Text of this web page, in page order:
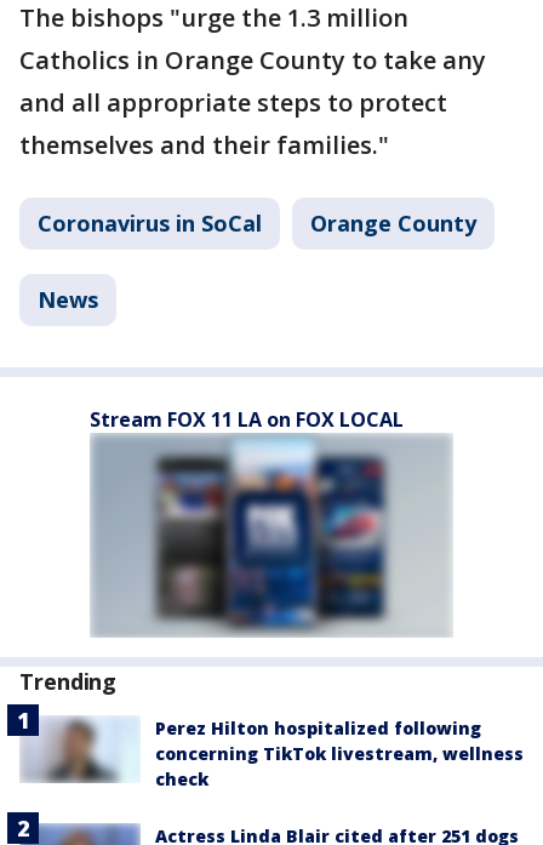
The bishops "urge the 1.3 million
Catholics in Orange County to take any
and all appropriate steps to protect
themselves and their families."
Coronavirus in SoCal Orange County
News
Stream FOX 11 LA on FOX LOCAL
Trending
Perez Hilton hospitalized following
concerning TikTok livestream, wellness
check
Actress Linda Blair cited after 251 dogs